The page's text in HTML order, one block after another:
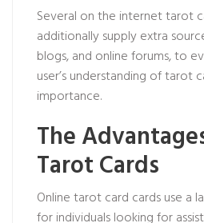
Several on the internet tarot
additionally supply extra
blogs, and online forums, to
user’s understanding of tarot
importance.
The
Tarot Cards
Online tarot card cards use a
for individuals looking for